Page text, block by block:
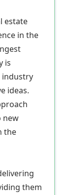
estate
in the
is
industry
ideas.
new
the
them